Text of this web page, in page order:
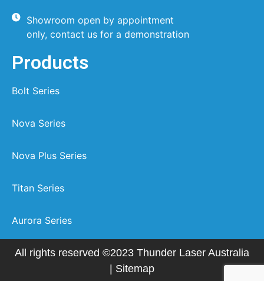
Showroom open by appointment
only, contact us for a demonstration
Products
Bolt Series
Nova Series
Nova Plus Series
Titan Series
Aurora Series
All rights reserved ©2023 Thunder Laser Australia
Sitemap